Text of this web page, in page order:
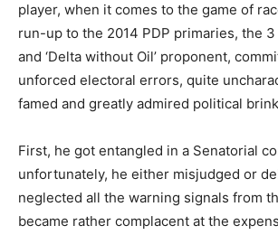
player, when it comes to the game of
run-up to the 2014 PDP primaries, the
and ‘Delta without Oil’ proponent,
unforced electoral errors, quite
famed and greatly admired political
First, he got entangled in a Senatorial
unfortunately, he either misjudged or
neglected all the warning signals from
became rather complacent at the